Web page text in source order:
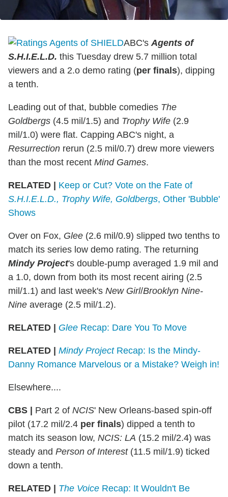
ABC's Agents of
S.H.I.E.L.D. this Tuesday drew 5.7 million total
viewers and a 2.o demo rating (per finals), dipping
a tenth.
Leading out of that, bubble comedies The
Goldbergs (4.5 mil/1.5) and Trophy Wife (2.9
mil/1.0) were flat. Capping ABC's night, a
Resurrection rerun (2.5 mil/0.7) drew more viewers
than the most recent Mind Games.
RELATED | Keep or Cut? Vote on the Fate of
S.H.I.E.L.D., Trophy Wife, Goldbergs, Other 'Bubble'
Shows
Over on Fox, Glee (2.6 mil/0.9) slipped two tenths to
match its series low demo rating. The returning
Mindy Project's double-pump averaged 1.9 mil and
a 1.0, down from both its most recent airing (2.5
mil/1.1) and last week's New Girl/Brooklyn Nine-
Nine average (2.5 mil/1.2).
RELATED | Glee Recap: Dare You To Move
RELATED | Mindy ProjectRecap: Is the Mindy-
Danny Romance Marvelous or a Mistake? Weigh in!
Elsewhere....
CBS | Part 2 of NCIS' New Orleans-based spin-off
pilot (17.2 mil/2.4 per finals) dipped a tenth to
match its season low, NCIS: LA (15.2 mil/2.4) was
steady and Person of Interest(11.5 mil/1.9) ticked
down a tenth.
RELATED | The Voice Recap: It Wouldn't Be